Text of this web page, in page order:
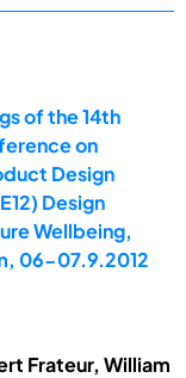
of the 14th
on
Design
Design
Wellbeing,
06-07.9.2012
Frateur, William